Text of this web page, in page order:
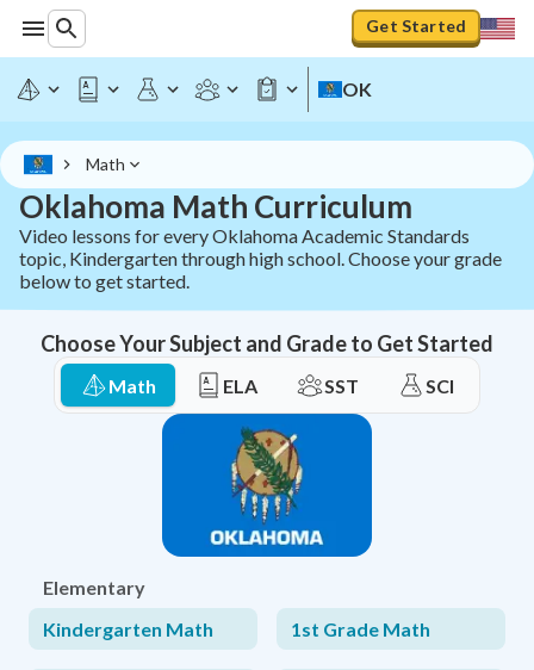
Get Started
OK
Math
Oklahoma Math Curriculum
Video lessons for every Oklahoma Academic Standards
topic, Kindergarten through high school. Choose your grade
below to get started.
Choose Your Subject and Grade to Get Started
Math ELA SST SCI
Elementary
Kindergarten Math
1st Grade Math
Oklahoma Math Curriculum - All OAS Standards |